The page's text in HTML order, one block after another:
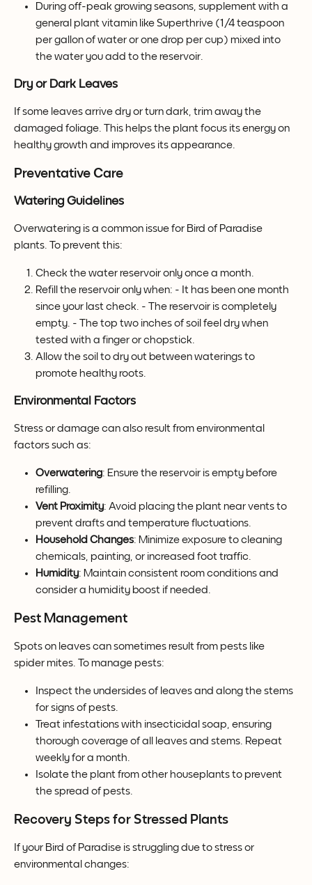
During off-peak growing seasons, supplement with a
general plant vitamin like Superthrive (1/4 teaspoon
per gallon of water or one drop per cup) mixed into
the water you add to the reservoir.
Dry or Dark Leaves
If some leaves arrive dry or turn dark, trim away the
damaged foliage. This helps the plant focus its energy on
healthy growth and improves its appearance.
Preventative Care
Watering Guidelines
Overwatering is a common issue for Bird of Paradise
plants. To prevent this:
Check the water reservoir only once a month.
Refill the reservoir only when: - It has been one month
since your last check. - The reservoir is completely
empty. - The top two inches of soil feel dry when
tested with a finger or chopstick.
Allow the soil to dry out between waterings to
promote healthy roots.
Environmental Factors
Stress or damage can also result from environmental
factors such as:
Overwatering: Ensure the reservoir is empty before
refilling.
Vent Proximity: Avoid placing the plant near vents to
prevent drafts and temperature fluctuations.
Household Changes: Minimize exposure to cleaning
chemicals, painting, or increased foot traffic.
Humidity: Maintain consistent room conditions and
consider a humidity boost if needed.
Pest Management
Spots on leaves can sometimes result from pests like
spider mites. To manage pests:
Inspect the undersides of leaves and along the stems
for signs of pests.
Treat infestations with insecticidal soap, ensuring
thorough coverage of all leaves and stems. Repeat
weekly for a month.
Isolate the plant from other houseplants to prevent
the spread of pests.
Recovery Steps for Stressed Plants
If your Bird of Paradise is struggling due to stress or
environmental changes: